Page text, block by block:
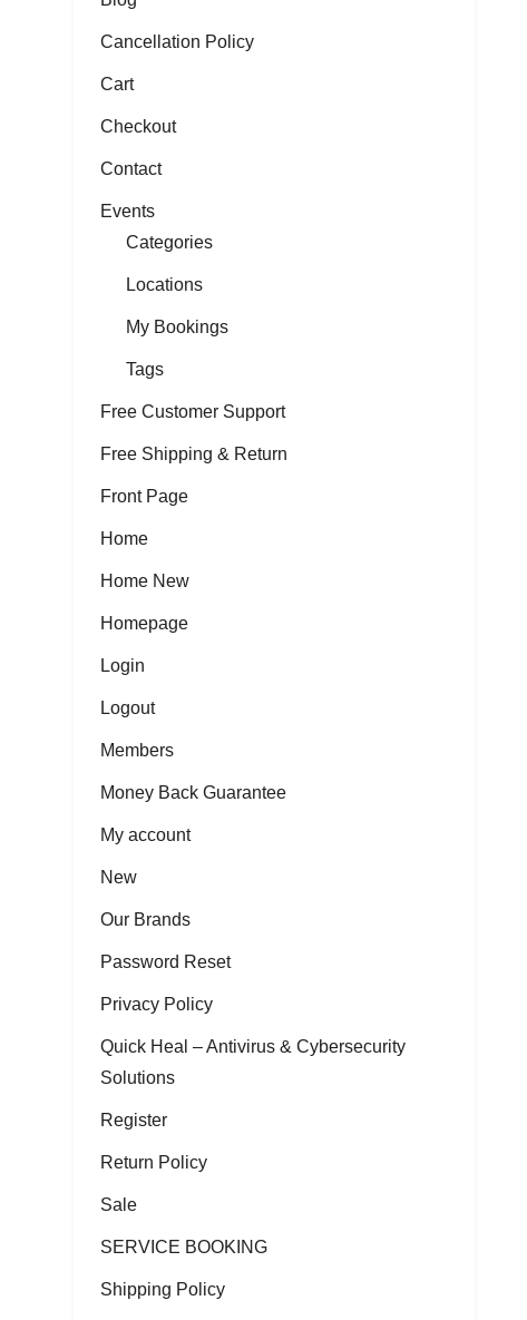
Cancellation Policy
Cart
Checkout
Contact
Events
Categories
Locations
My Bookings
Tags
Free Customer Support
Free Shipping & Return
Front Page
Home
Home New
Homepage
Login
Logout
Members
Money Back Guarantee
My account
New
Our Brands
Password Reset
Privacy Policy
Quick Heal – Antivirus & Cybersecurity
Solutions
Register
Return Policy
Sale
SERVICE BOOKING
Shipping Policy